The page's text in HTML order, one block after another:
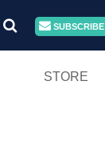
SUBSCRIBE
STORE